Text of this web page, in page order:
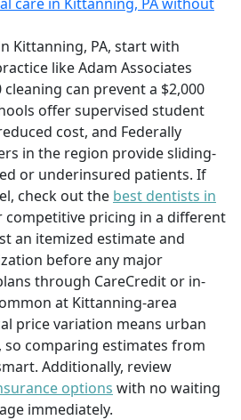
Kittanning, PA, start with
like Adam Associates
can prevent a $2,000
offer supervised student
cost, and Federally
in the region provide sliding-
or underinsured patients. If
check out the best dentists in
competitive pricing in a different
an itemized estimate and
before any major
through CareCredit or in-
at Kittanning-area
price variation means urban
so comparing estimates from
Additionally, review
options with no waiting
immediately.